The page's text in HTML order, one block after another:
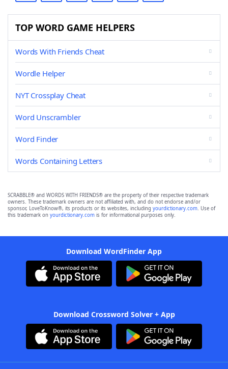
TOP WORD GAME HELPERS
Words With Friends Cheat
Wordle Helper
NYT Crossplay Cheat
Word Unscrambler
Word Finder
Words Containing Letters
SCRABBLE® and WORDS WITH FRIENDS® are the property of their respective trademark
owners. These trademark owners are not affiliated with, and do not endorse and/or
sponsor, LoveToKnow®, its products or its websites, including yourdictionary.com. Use of
this trademark on yourdictionary.com is for informational purposes only.
Download WordFinder App
Download Crossword Solver + App